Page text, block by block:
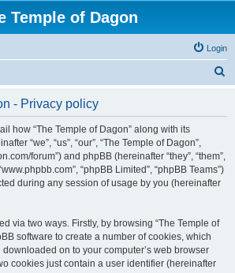
Temple of Dagon
Login
- Privacy policy
how “The Temple of Dagon” along with its
“we”, “us”, “our”, “The Temple of Dagon”,
forum”) and phpBB (hereinafter “they”, “them”,
“phpBB Limited”, “phpBB Teams”)
during any session of usage by you (hereinafter
via two ways. Firstly, by browsing “The Temple of
software to create a number of cookies, which
on to your computer’s web browser
cookies just contain a user identifier (hereinafter